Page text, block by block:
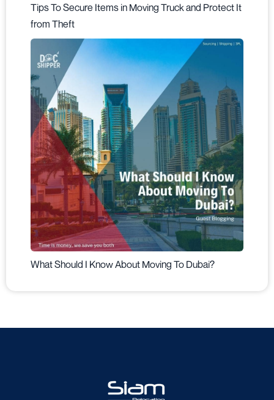
Tips To Secure Items in Moving Truck and Protect It
from Theft
What Should I Know About Moving To Dubai?